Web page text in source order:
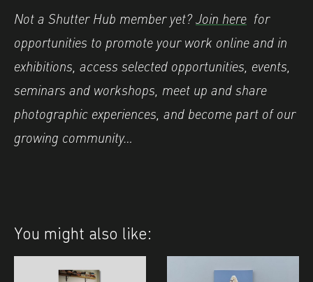
Not a Shutter Hub member yet?Join here for
opportunities to promote your work online and in
exhibitions, access selected opportunities, events,
seminars and workshops, meet up and share
photographic experiences, and become part of our
growing community…
You might also like: